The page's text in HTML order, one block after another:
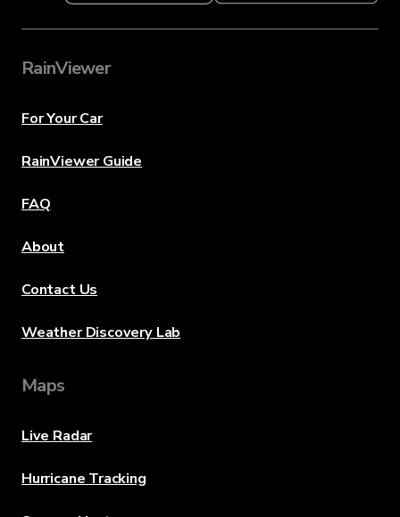
RainViewer
For Your Car
RainViewer Guide
FAQ
About
Contact Us
Weather Discovery Lab
Maps
Live Radar
Hurricane Tracking